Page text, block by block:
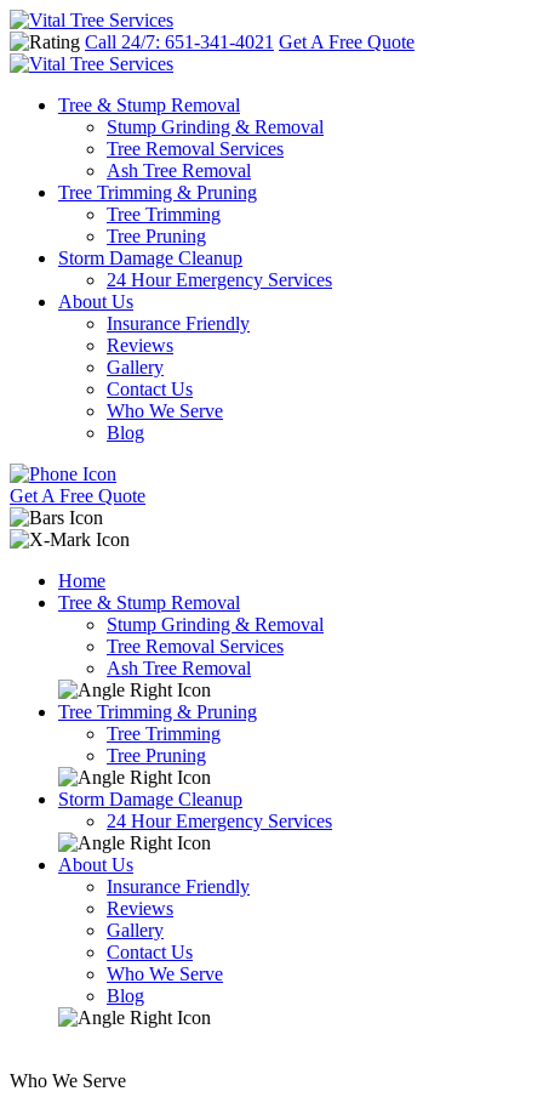
Call 24/7: 651-341-4021 Get A Free Quote
Tree & Stump Removal
Stump Grinding & Removal
Tree Removal Services
Ash Tree Removal
Tree Trimming & Pruning
Tree Trimming
Tree Pruning
Storm Damage Cleanup
24 Hour Emergency Services
About Us
Insurance Friendly
Reviews
Gallery
Contact Us
Who We Serve
Blog
Get A Free Quote
Home
Tree & Stump Removal
Stump Grinding & Removal
Tree Removal Services
Ash Tree Removal
Tree Trimming & Pruning
Tree Trimming
Tree Pruning
Storm Damage Cleanup
24 Hour Emergency Services
About Us
Insurance Friendly
Reviews
Gallery
Contact Us
Who We Serve
Blog
Who We Serve